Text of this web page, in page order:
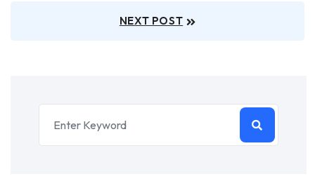
NEXT POST